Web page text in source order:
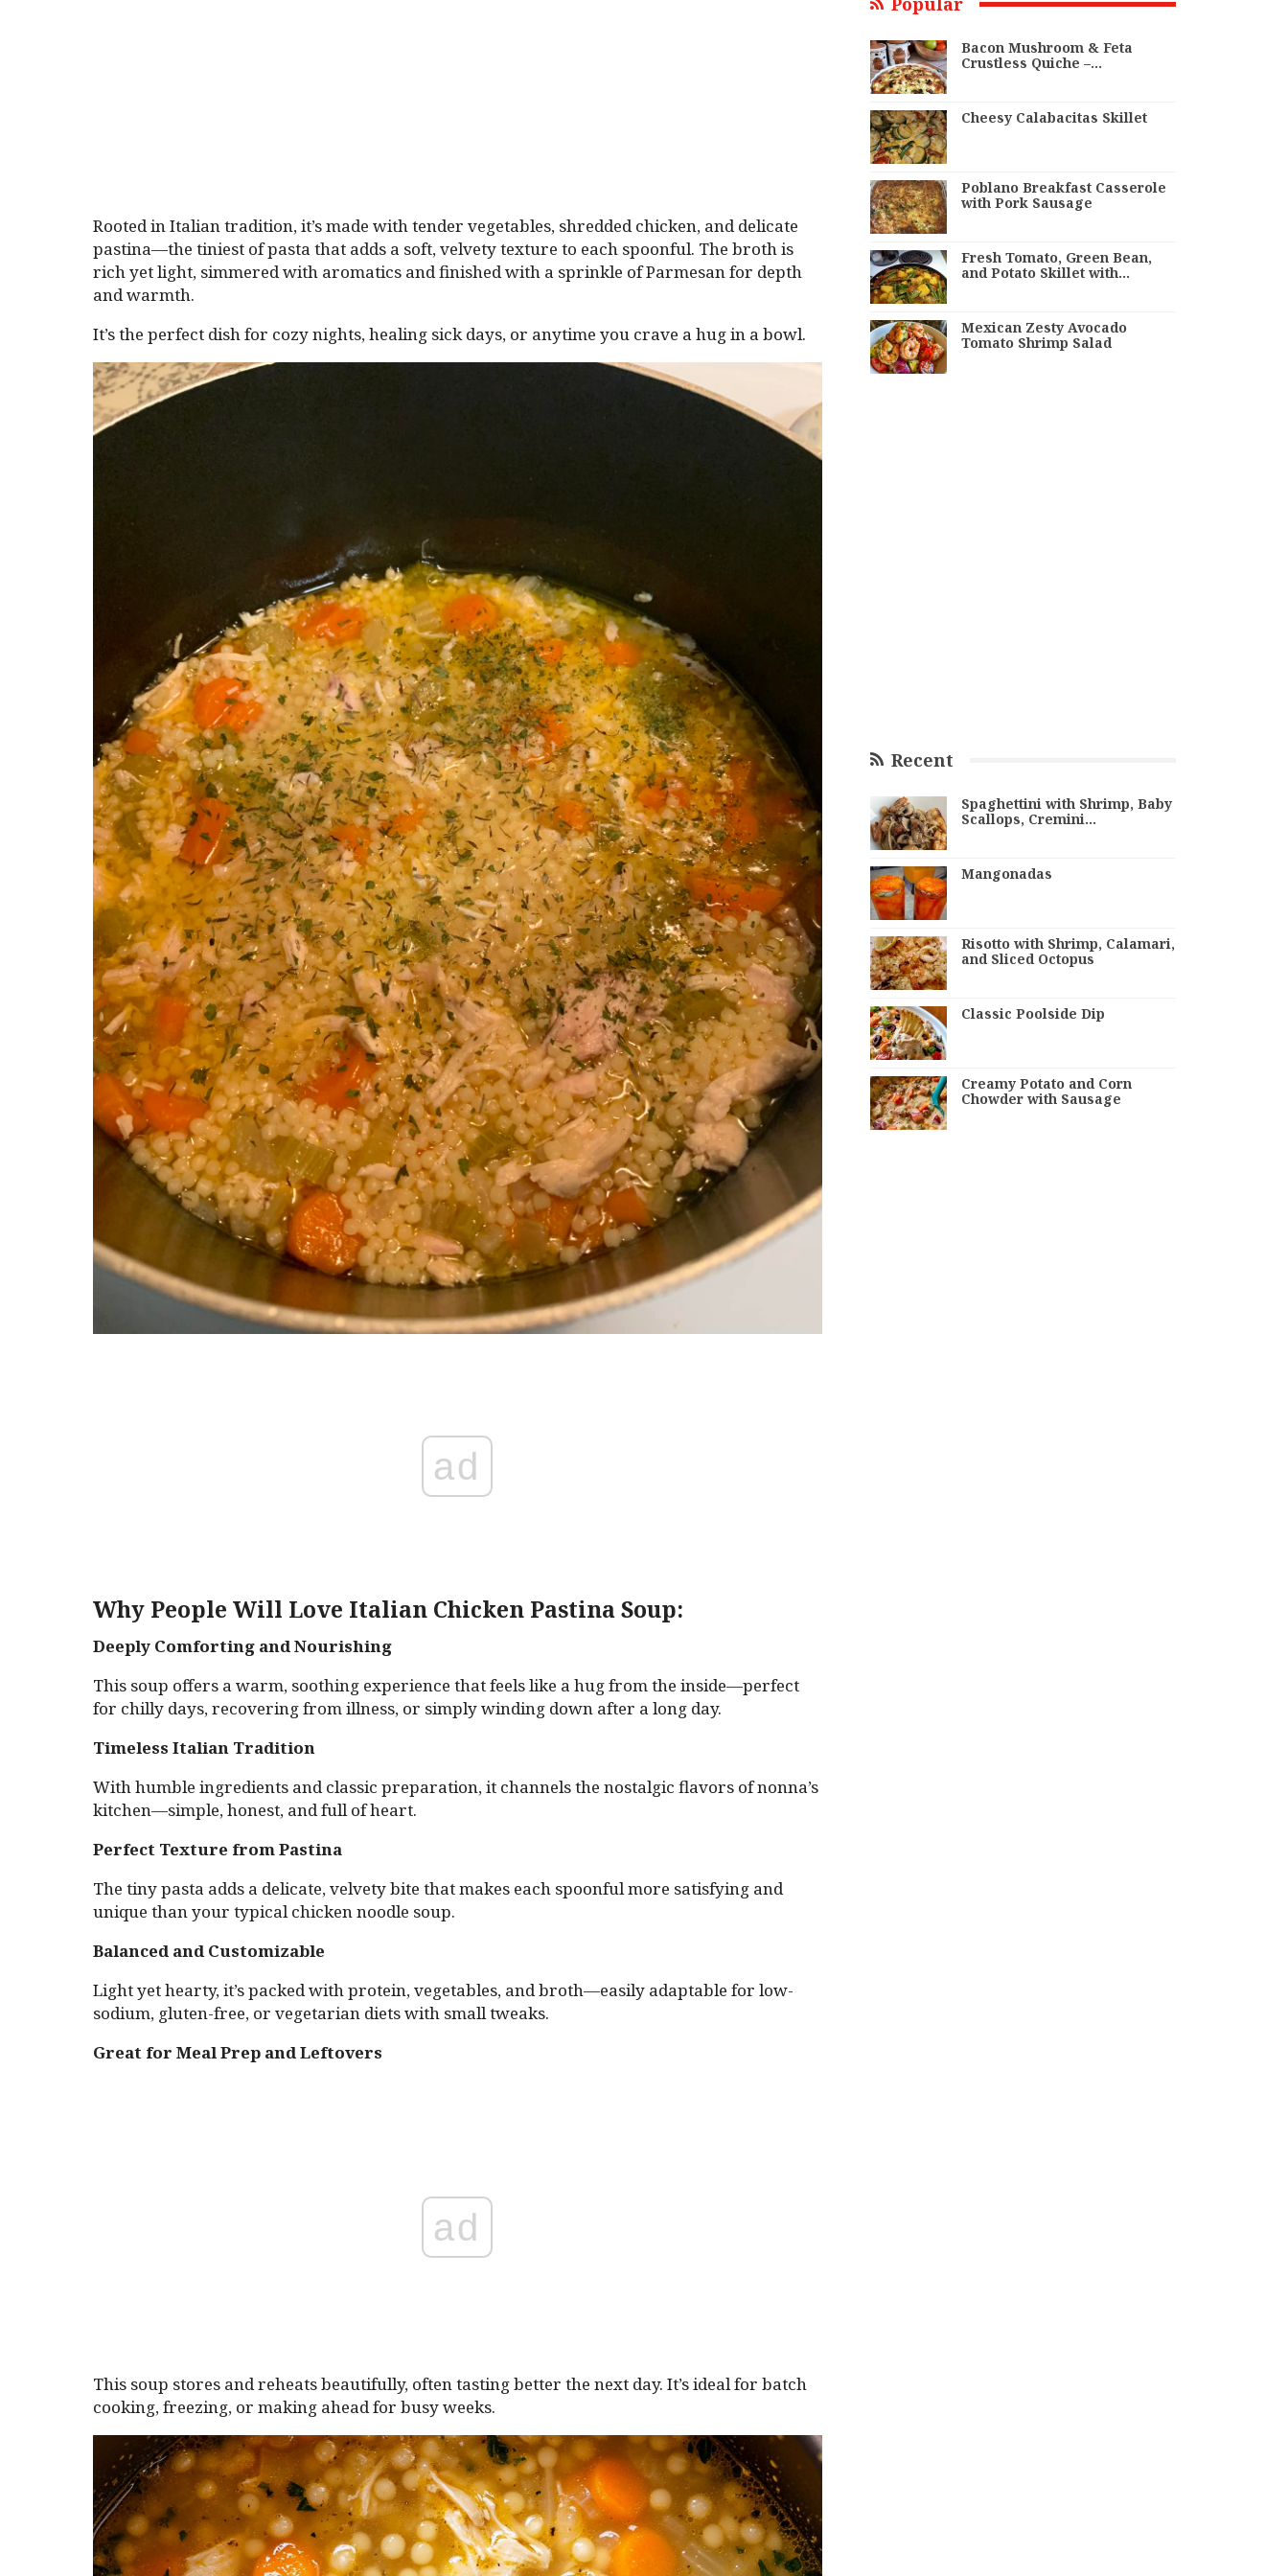
Rooted in Italian tradition, it’s made with tender vegetables, shredded chicken, and delicate
pastina—the tiniest of pasta that adds a soft, velvety texture to each spoonful. The broth is
rich yet light, simmered with aromatics and finished with a sprinkle of Parmesan for depth
and warmth.
It’s the perfect dish for cozy nights, healing sick days, or anytime you crave a hug in a bowl.
ad
Why People Will Love Italian Chicken Pastina Soup:
Deeply Comforting and Nourishing
This soup offers a warm, soothing experience that feels like a hug from the inside—perfect
for chilly days, recovering from illness, or simply winding down after a long day.
Timeless Italian Tradition
With humble ingredients and classic preparation, it channels the nostalgic flavors of nonna’s
kitchen—simple, honest, and full of heart.
Perfect Texture from Pastina
The tiny pasta adds a delicate, velvety bite that makes each spoonful more satisfying and
unique than your typical chicken noodle soup.
Balanced and Customizable
Light yet hearty, it’s packed with protein, vegetables, and broth—easily adaptable for low-
sodium, gluten-free, or vegetarian diets with small tweaks.
Great for Meal Prep and Leftovers
ad
This soup stores and reheats beautifully, often tasting better the next day. It’s ideal for batch
cooking, freezing, or making ahead for busy weeks.
Bacon Mushroom & Feta
Crustless Quiche –…
Cheesy Calabacitas Skillet
Poblano Breakfast Casserole
with Pork Sausage
Fresh Tomato, Green Bean,
and Potato Skillet with…
Mexican Zesty Avocado
Tomato Shrimp Salad
Recent
Spaghettini with Shrimp, Baby
Scallops, Cremini…
Mangonadas
Risotto with Shrimp, Calamari,
and Sliced Octopus
Classic Poolside Dip
Creamy Potato and Corn
Chowder with Sausage